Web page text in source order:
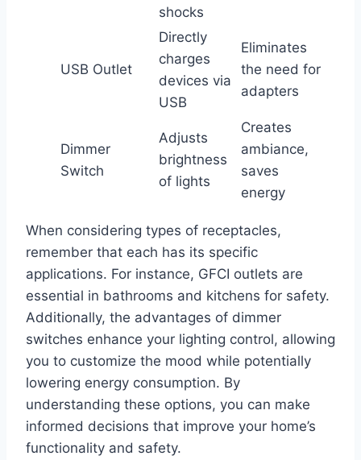
shocks
USB Outlet
Directly
charges
devices via
USB
Eliminates
the need for
adapters
Dimmer
Switch
Adjusts
brightness
of lights
Creates
ambiance,
saves
energy
When considering types of receptacles,
remember that each has its specific
applications. For instance, GFCI outlets are
essential in bathrooms and kitchens for safety.
Additionally, the advantages of dimmer
switches enhance your lighting control, allowing
you to customize the mood while potentially
lowering energy consumption. By
understanding these options, you can make
informed decisions that improve your home’s
functionality and safety.